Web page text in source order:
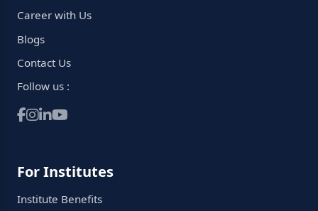
Career with Us
Blogs
Contact Us
Follow us :
For Institutes
Institute Benefits